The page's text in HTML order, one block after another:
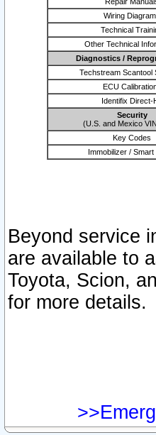
Wiring
Technical
Other Technical
Diagnostics /
Techstream Scantool
ECU
Identifix Direct-
Security
(U.S. and Mexico
Key Codes
Immobilizer / Smart
Beyond service
are available to
Toyota, Scion,
for more details.